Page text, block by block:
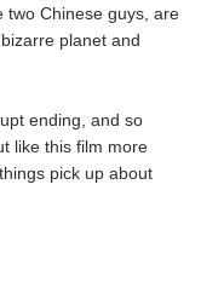
two Chinese guys, are
planet and
ending, and so
like this film more
pick up about